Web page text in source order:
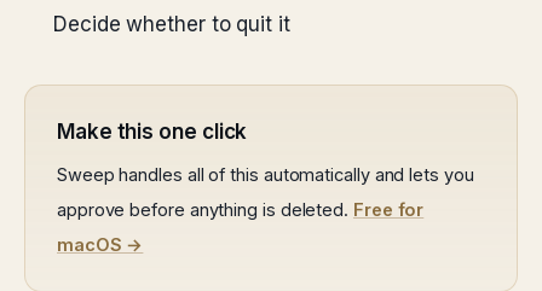
Decide whether to quit it
Make this one click
Sweep handles all of this automatically and lets you
approve before anything is deleted. Free for
macOS →